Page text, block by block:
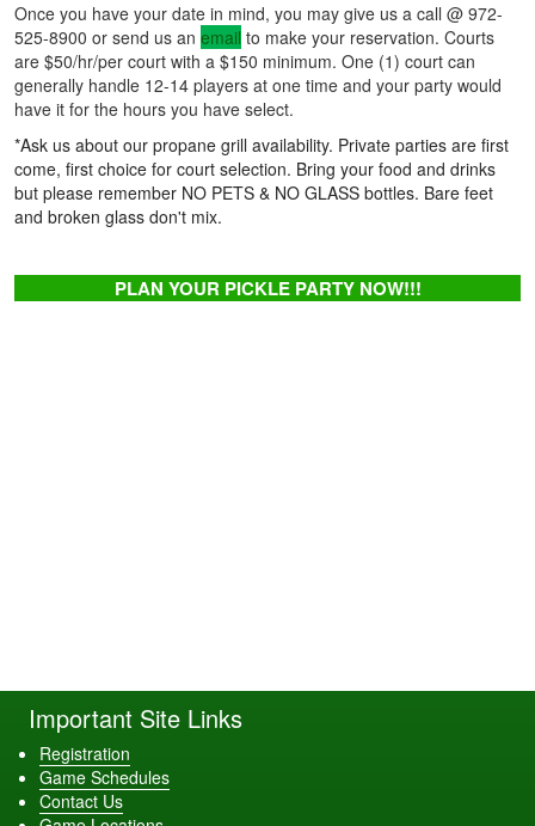
Once you have your date in mind, you may give us a call @ 972-
525-8900 or send us an email to make your reservation. Courts
are $50/hr/per court with a $150 minimum. One (1) court can
generally handle 12-14 players at one time and your party would
have it for the hours you have select.
*Ask us about our propane grill availability. Private parties are first
come, first choice for court selection. Bring your food and drinks
but please remember NO PETS & NO GLASS bottles. Bare feet
and broken glass don't mix.
PLAN YOUR PICKLE PARTY NOW!!!
Important Site Links
Registration
Game Schedules
Contact Us